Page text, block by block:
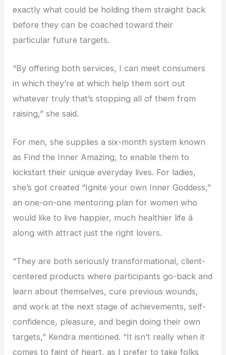
exactly what could be holding them straight back
before they can be coached toward their
particular future targets.
“By offering both services, I can meet consumers
in which they’re at which help them sort out
whatever truly that’s stopping all of them from
raising,” she said.
For men, she supplies a six-month system known
as Find the Inner Amazing, to enable them to
kickstart their unique everyday lives. For ladies,
she’s got created “Ignite your own Inner Goddess,”
an one-on-one mentoring plan for women who
would like to live happier, much healthier life â
along with attract just the right lovers.
“They are both seriously transformational, client-
centered products where participants go-back and
learn about themselves, cure previous wounds,
and work at the next stage of achievements, self-
confidence, pleasure, and begin doing their own
targets,” Kendra mentioned. “It isn’t really when it
comes to faint of heart, as I prefer to take folks